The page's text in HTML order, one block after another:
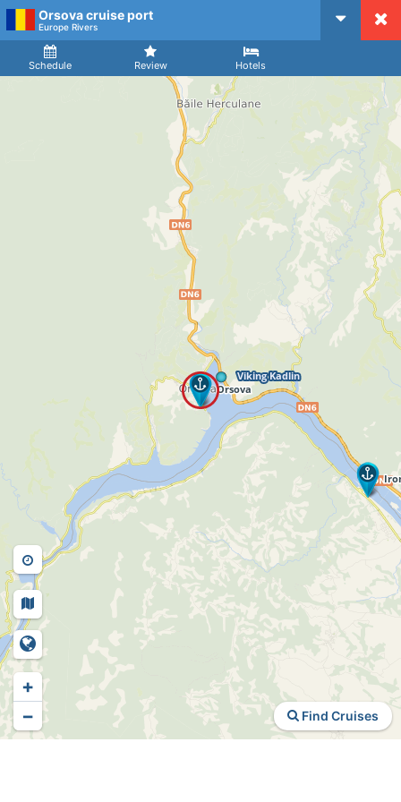
Orsova cruise port
Europe Rivers
Schedule Review Hotels
Arrival
Find Cruises
+
−